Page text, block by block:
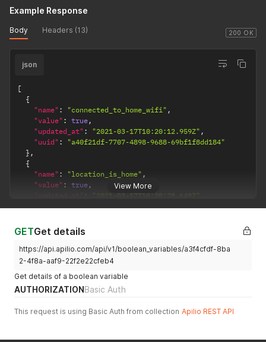
200 OK
Example Response
Body Headers (13)
View More
json
[
{
"name" : "connected_to_home_wifi" ,
"value" : true,
"updated_at" : "2021-03-17T10:20:12.959Z" ,
"uuid" :
"a40f21df-7707-4898-9688-69bf1f8dd184"
} ,
{
"name" : "location_is_home" ,
"value" : true ,
"updated_at" : "2021-03-17T10:20:28.649Z"
"uuid": "e25239ee-b4e5-495e-8e23-28856fbb68f9"
{
"value": true,
"updated_at": "2021-03-17T10:20:34.386Z"
},
{
"value": true ,
GETGet details
https://api.apilio.com/api/v1/boolean_variables/a3f4cfdf-8ba
2-4f8a-aaf9-22f2e22cfeb4
Get details of a boolean variable
AUTHORIZATIONBasic Auth
This request is using Basic Auth from collection Apilio REST API